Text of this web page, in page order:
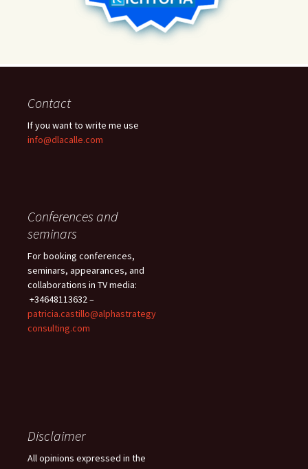
Contact
If you want to write me use
info@dlacalle.com
Conferences and
seminars
For booking conferences,
seminars, appearances, and
collaborations in TV media:
+34648113632 –
patricia.castillo@alphastrategy
consulting.com
Disclaimer
All opinions expressed in the